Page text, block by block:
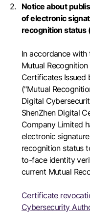
Notice about
of electronic
recognition status
In accordance
Mutual
Certificates Issued
("Mutual
Digital
ShenZhen Digital
Company Limited
electronic
recognition status
to-face identity
current Mutual
Certificate
Cybersecurity